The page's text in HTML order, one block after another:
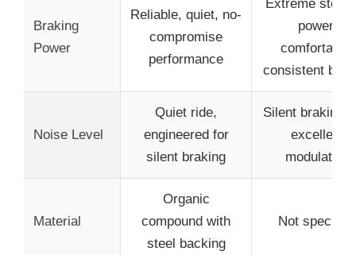
Braking
Power
Reliable, quiet, no-
compromise
performance
Extreme
power,
comfortable,
consistent
Noise Level
Quiet ride,
engineered for
silent braking
Silent braking
excellent
modulation
Material
Organic
compound with
steel backing
Not specified